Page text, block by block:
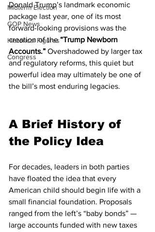
Midterm Election
GOP News
Historical Figures
Congress
Donald Trump’s landmark economic
package last year, one of its most
forward-looking provisions was the
creation of the “Trump Newborn
Accounts.” Overshadowed by larger tax
and regulatory reforms, this quiet but
powerful idea may ultimately be one of
the bill’s most enduring legacies.
A Brief History of
the Policy Idea
For decades, leaders in both parties
have floated the idea that every
American child should begin life with a
small financial foundation. Proposals
ranged from the left’s “baby bonds” —
large accounts funded with new taxes